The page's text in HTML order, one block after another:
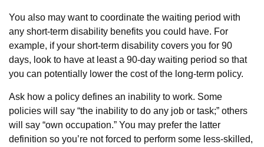
You also may want to coordinate the waiting period with
any short-term disability benefits you could have. For
example, if your short-term disability covers you for 90
days, look to have at least a 90-day waiting period so that
you can potentially lower the cost of the long-term policy.
Ask how a policy defines an inability to work. Some
policies will say “the inability to do any job or task;” others
will say “own occupation.” You may prefer the latter
definition so you’re not forced to perform some less-skilled,